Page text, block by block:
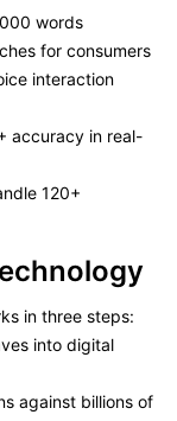
words
for consumers
interaction
accuracy in real-
120+
in three steps:
into digital
against billions of